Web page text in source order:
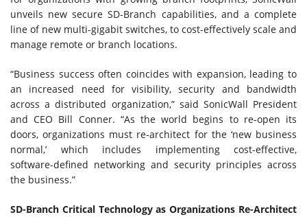
unveils new secure SD-Branch capabilities, and a complete
line of new multi-gigabit switches, to cost-effectively scale and
manage remote or branch locations.
“Business success often coincides with expansion, leading to
an increased need for visibility, security and bandwidth
across a distributed organization,” said SonicWall President
and CEO Bill Conner. “As the world begins to re-open its
doors, organizations must re-architect for the ‘new business
normal,’ which includes implementing cost-effective,
software-defined networking and security principles across
the business.”
SD-Branch Critical Technology as Organizations Re-Architect